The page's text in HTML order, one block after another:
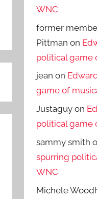
WNC
former
Pittman on
political game
jean on
game of
Justaguy on
political game
sammy smith
spurring
WNC
Michele